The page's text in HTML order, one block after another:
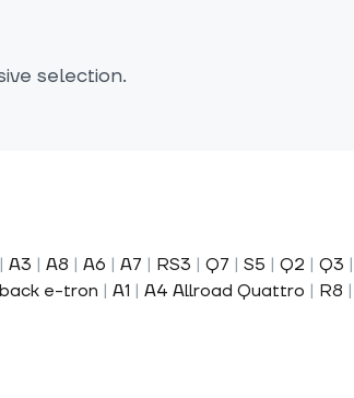
selection.
| A3 | A8 | A6 | A7 | RS3 | Q7 | S5 | Q2 | Q3 |
e-tron | A1 | A4 Allroad Quattro | R8 |